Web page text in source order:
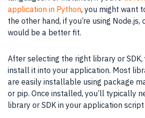
application in Python, you might want
the other hand, if you’re using Node.js,
would be a better fit.
After selecting the right library or SDK,
install it into your application. Most
are easily installable using package
or pip. Once installed, you’ll typically
library or SDK in your application